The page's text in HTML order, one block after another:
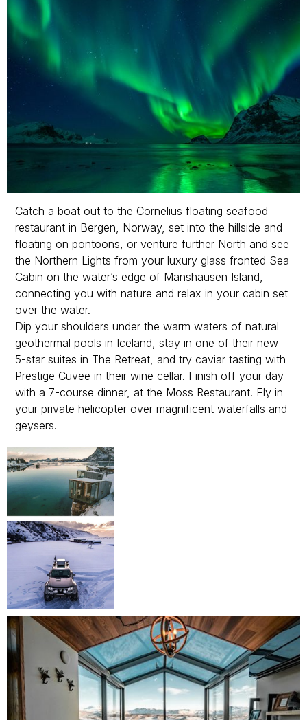
Catch a boat out to the Cornelius floating seafood
restaurant in Bergen, Norway, set into the hillside and
floating on pontoons, or venture further North and see
the Northern Lights from your luxury glass fronted Sea
Cabin on the water’s edge of Manshausen Island,
connecting you with nature and relax in your cabin set
over the water.
Dip your shoulders under the warm waters of natural
geothermal pools in Iceland, stay in one of their new
5-star suites in The Retreat, and try caviar tasting with
Prestige Cuvee in their wine cellar. Finish off your day
with a 7-course dinner, at the Moss Restaurant. Fly in
your private helicopter over magnificent waterfalls and
geysers.